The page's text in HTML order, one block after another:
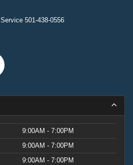
Service 501-438-0556
9:00AM - 7:00PM
9:00AM - 7:00PM
9:00AM - 7:00PM